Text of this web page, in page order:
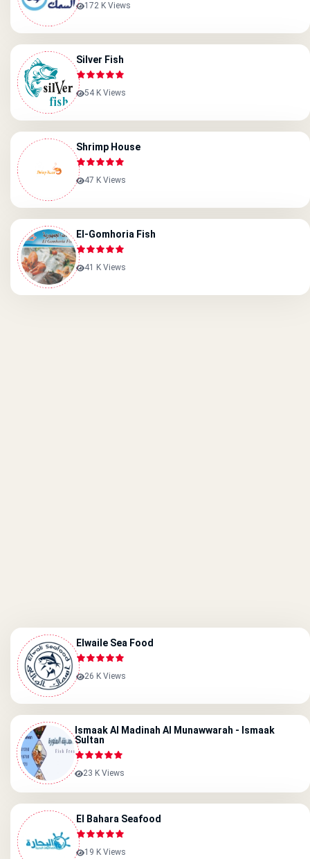
172 K Views
Silver Fish
54 K Views
Shrimp House
47 K Views
El-Gomhoria Fish
41 K Views
Elwaile Sea Food
26 K Views
Ismaak Al Madinah Al Munawwarah - Ismaak
Sultan
23 K Views
El Bahara Seafood
19 K Views